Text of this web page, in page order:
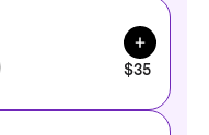
Add to
$35